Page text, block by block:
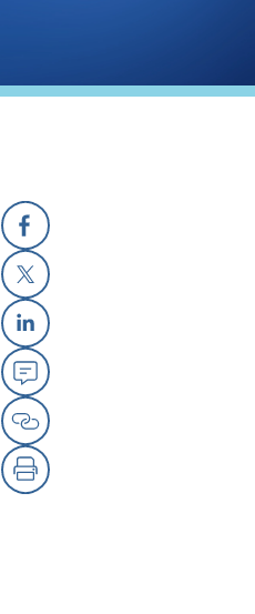
Facebook
X
Linkedin
Email
Copy Link
Print